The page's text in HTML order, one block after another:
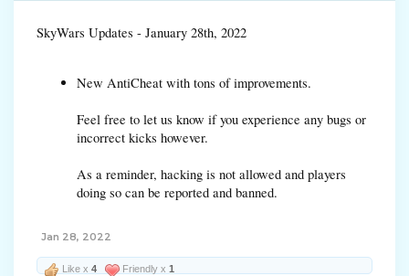
SkyWars Updates - January 28th, 2022
New AntiCheat with tons of improvements.
Feel free to let us know if you experience any bugs or
incorrect kicks however.
As a reminder, hacking is not allowed and players
doing so can be reported and banned.
Jan 28, 2022
Like x 4 Friendly x 1